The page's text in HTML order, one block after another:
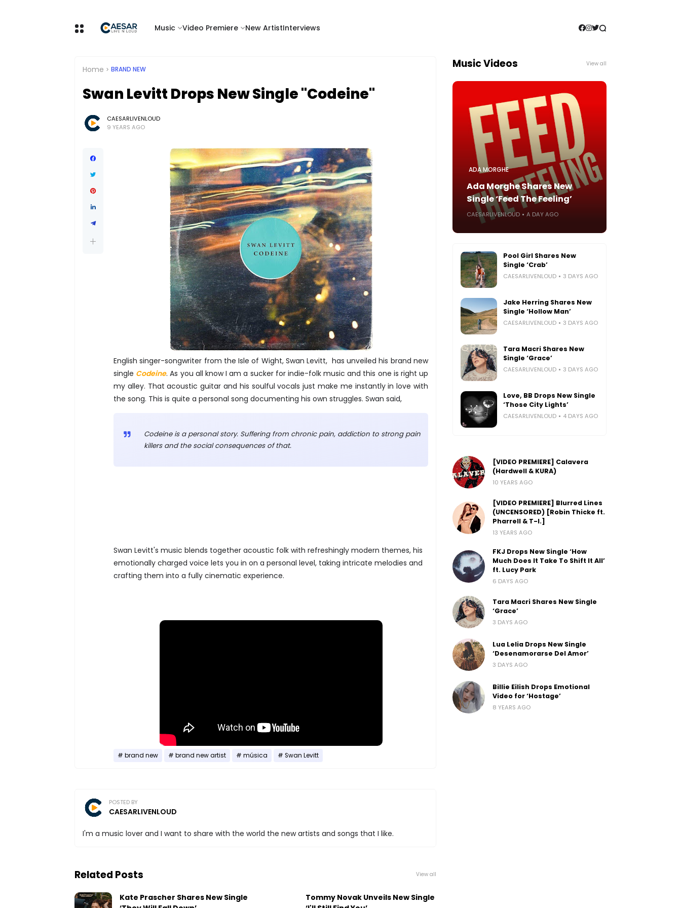
Music Video Premiere New ArtistInterviews
Home BRAND NEW
Swan Levitt Drops New Single "Codeine"
CAESARLIVENLOUD
9 YEARS AGO
English singer-songwriter from the Isle of Wight, Swan Levitt, has unveiled his brand new
single Codeine. As you all know I am a sucker for indie-folk music and this one is right up
my alley. That acoustic guitar and his soulful vocals just make me instantly in love with
the song. This is quite a personal song documenting his own struggles. Swan said,
Codeine is a personal story. Suffering from chronic pain, addiction to strong pain
killers and the social consequences of that.
Swan Levitt's music blends together acoustic folk with refreshingly modern themes, his
emotionally charged voice lets you in on a personal level, taking intricate melodies and
crafting them into a fully cinematic experience.
brand new brand new artist música Swan Levitt
POSTED BY
CAESARLIVENLOUD
I'm a music lover and I want to share with the world the new artists and songs that I like.
Related Posts View all
Kate Prascher Shares New Single
Tommy Novak Unveils New Single
Music Videos View all
ADA MORGHE
Ada Morghe Shares New
Single ‘Feed The Feeling’
CAESARLIVENLOUD A DAY AGO
Pool Girl Shares New
Single ‘Crab’
CAESARLIVENLOUD 3 DAYS AGO
Jake Herring Shares New
Single ‘Hollow Man’
CAESARLIVENLOUD 3 DAYS AGO
Tara Macri Shares New
Single ‘Grace’
CAESARLIVENLOUD 3 DAYS AGO
Love, BB Drops New Single
‘Those City Lights’
CAESARLIVENLOUD 4 DAYS AGO
[VIDEO PREMIERE] Calavera
(Hardwell & KURA)
10 YEARS AGO
[VIDEO PREMIERE] Blurred Lines
(UNCENSORED) [Robin Thicke ft.
Pharrell & T-I.]
13 YEARS AGO
FKJ Drops New Single ‘How
Much Does It Take To Shift It All’
ft. Lucy Park
6 DAYS AGO
Tara Macri Shares New Single
‘Grace’
3 DAYS AGO
Lua Lelia Drops New Single
‘Desenamorarse Del Amor’
3 DAYS AGO
Billie Eilish Drops Emotional
Video for ‘Hostage’
8 YEARS AGO